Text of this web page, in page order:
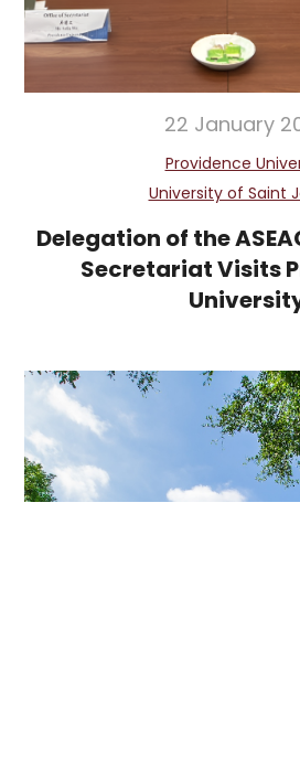
22 January
Providence
University of Saint
Delegation of the
Secretariat Visits